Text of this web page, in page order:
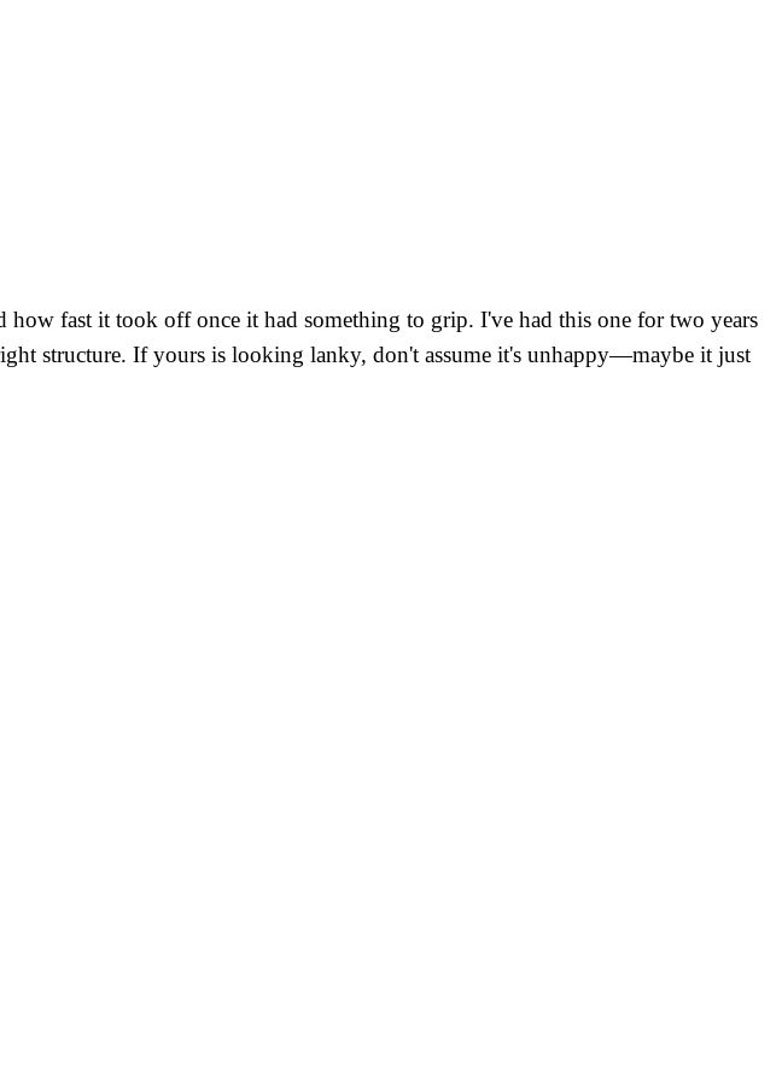
fast it took off once it had something to grip. I've had this one for two years
structure. If yours is looking lanky, don't assume it's unhappy—maybe it just